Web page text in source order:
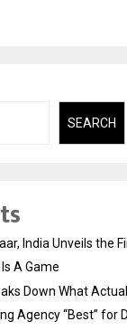
SEARCH
India Unveils the
A Game
Down What
Agency “Best” for